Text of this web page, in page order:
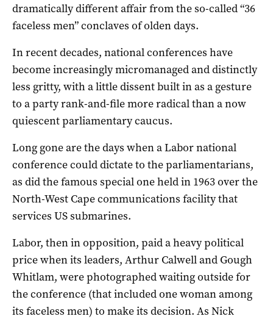
dramatically different affair from the so-called “36
faceless men” conclaves of olden days.
In recent decades, national conferences have
become increasingly micromanaged and distinctly
less gritty, with a little dissent built in as a gesture
to a party rank-and-file more radical than a now
quiescent parliamentary caucus.
Long gone are the days when a Labor national
conference could dictate to the parliamentarians,
as did the famous special one held in 1963 over the
North-West Cape communications facility that
services US submarines.
Labor, then in opposition, paid a heavy political
price when its leaders, Arthur Calwell and Gough
Whitlam, were photographed waiting outside for
the conference (that included one woman among
its faceless men) to make its decision. As Nick